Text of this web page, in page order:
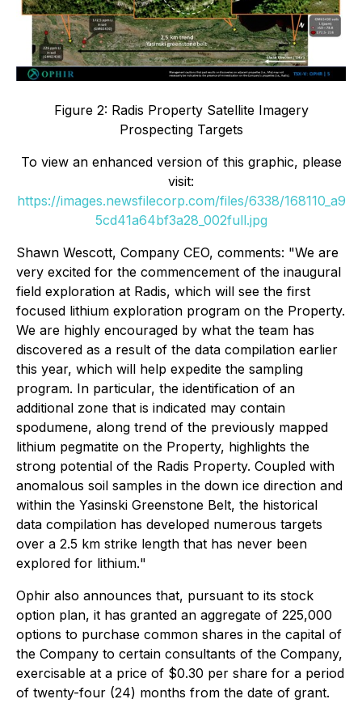
Figure 2: Radis Property Satellite Imagery
Prospecting Targets
To view an enhanced version of this graphic, please
visit:
https://images.newsfilecorp.com/files/6338/168110_a9
5cd41a64bf3a28_002full.jpg
Shawn Wescott, Company CEO, comments: "We are
very excited for the commencement of the inaugural
field exploration at Radis, which will see the first
focused lithium exploration program on the Property.
We are highly encouraged by what the team has
discovered as a result of the data compilation earlier
this year, which will help expedite the sampling
program. In particular, the identification of an
additional zone that is indicated may contain
spodumene, along trend of the previously mapped
lithium pegmatite on the Property, highlights the
strong potential of the Radis Property. Coupled with
anomalous soil samples in the down ice direction and
within the Yasinski Greenstone Belt, the historical
data compilation has developed numerous targets
over a 2.5 km strike length that has never been
explored for lithium."
Ophir also announces that, pursuant to its stock
option plan, it has granted an aggregate of 225,000
options to purchase common shares in the capital of
the Company to certain consultants of the Company,
exercisable at a price of $0.30 per share for a period
of twenty-four (24) months from the date of grant.